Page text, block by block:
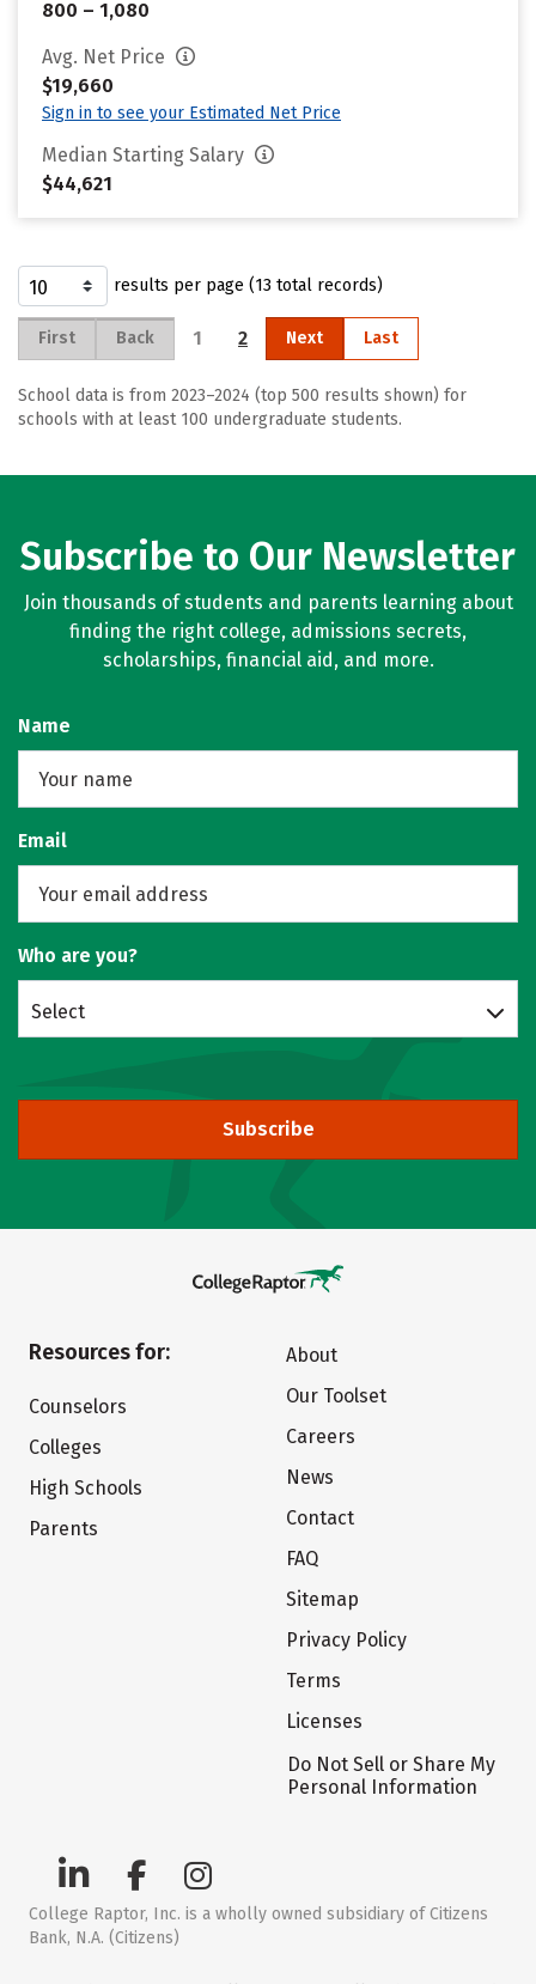
800 – 1,080
Avg. Net Price
$19,660
Sign in to see your Estimated Net Price
Median Starting Salary
$44,621
results per page (13 total records)
First Back 1 2 Next Last
School data is from 2023–2024 (top 500 results shown) for
schools with at least 100 undergraduate students.
Subscribe to Our Newsletter
Join thousands of students and parents learning about
finding the right college, admissions secrets,
scholarships, financial aid, and more.
Name
Email
Who are you?
Select
Subscribe
Resources for:
Counselors
Colleges
High Schools
Parents
About
Our Toolset
Careers
News
Contact
FAQ
Sitemap
Privacy Policy
Terms
Licenses
Do Not Sell or Share My
Personal Information
College Raptor, Inc. is a wholly owned subsidiary of Citizens
Bank, N.A. (Citizens)